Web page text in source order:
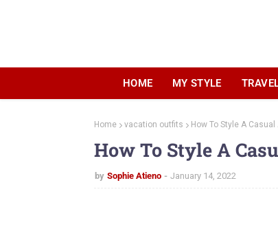
HOME MY STYLE
Home vacation outfits How To Style A
How To Style A
by Sophie Atieno January 14, 2022